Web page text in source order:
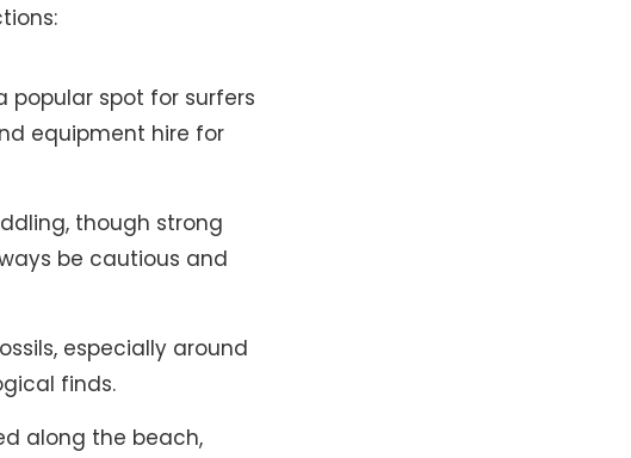
popular spot for surfers
equipment hire for
though strong
be cautious and
especially around
finds​​.
along the beach,